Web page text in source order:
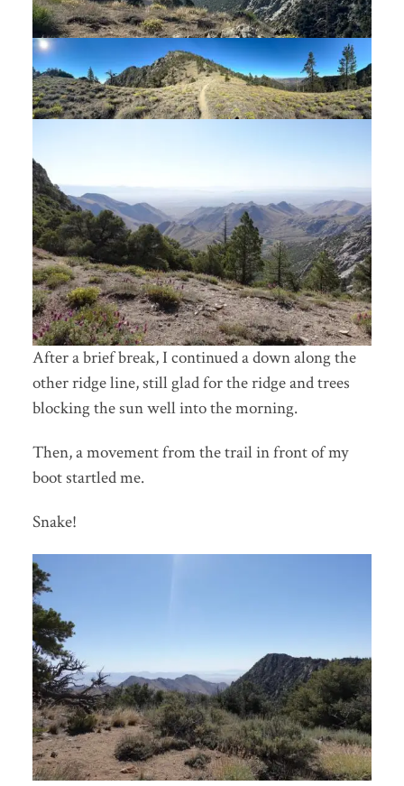
After a brief break, I continued a down along the
other ridge line, still glad for the ridge and trees
blocking the sun well into the morning.
Then, a movement from the trail in front of my
boot startled me.
Snake!